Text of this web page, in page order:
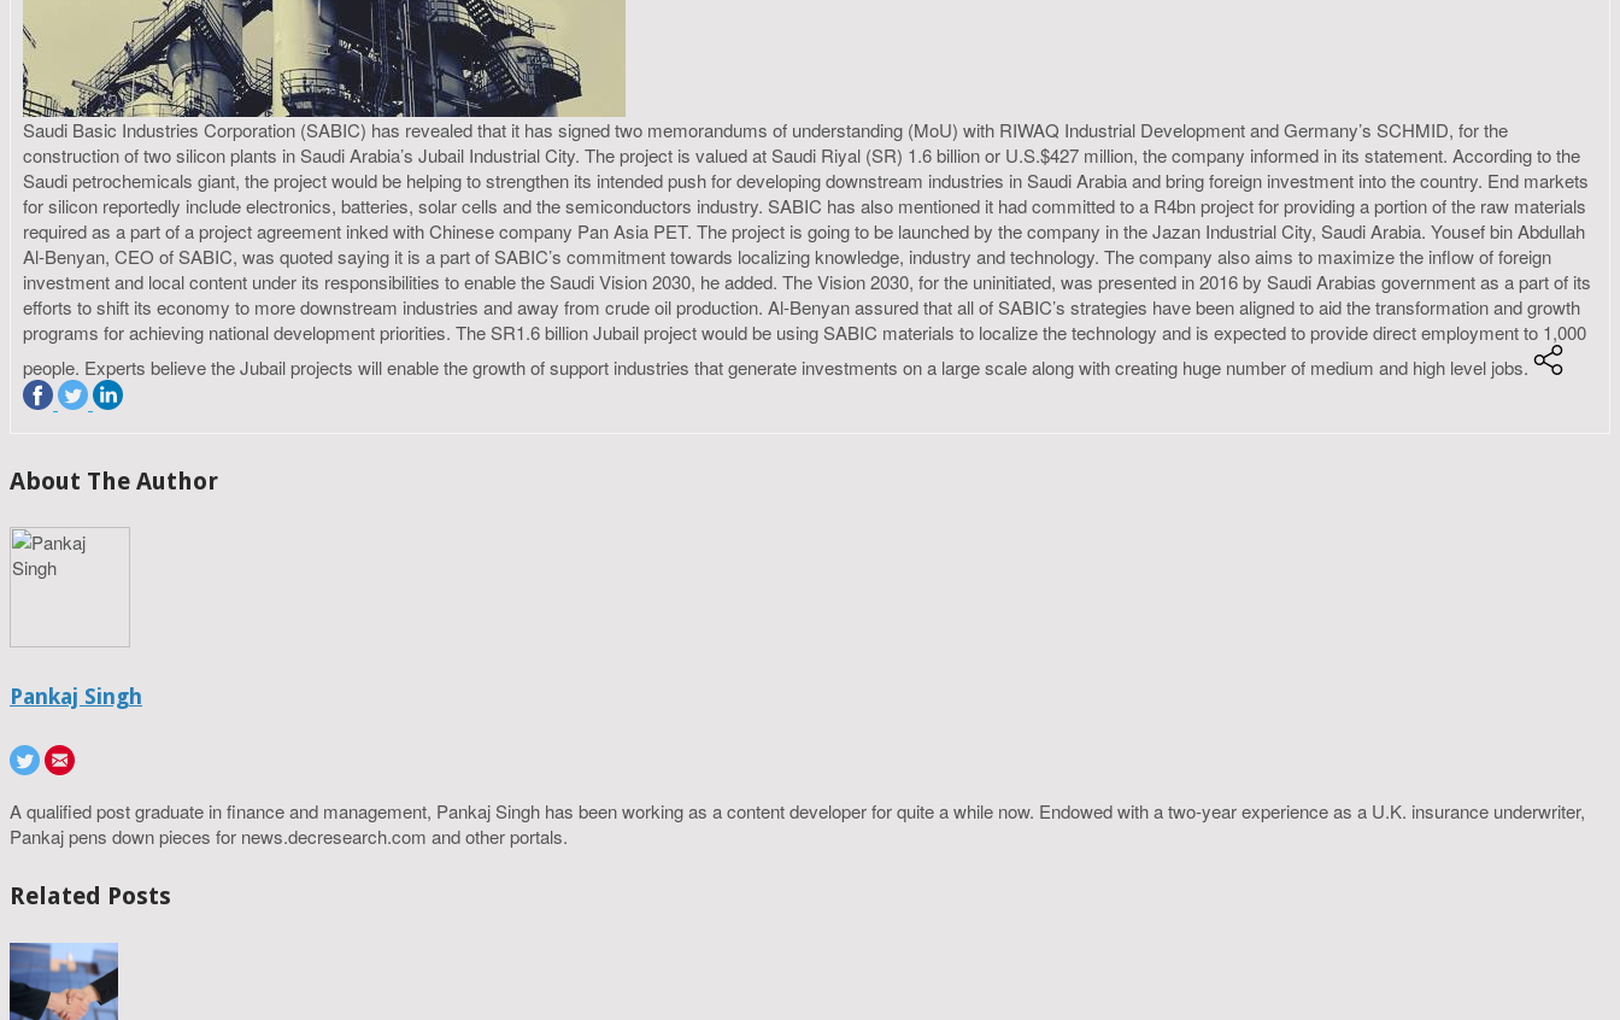
Saudi Basic Industries Corporation (SABIC) has revealed that it has signed two memorandums of understanding (MoU) with RIWAQ Industrial Development and Germany’s SCHMID, for the
construction of two silicon plants in Saudi Arabia’s Jubail Industrial City. The project is valued at Saudi Riyal (SR) 1.6 billion or U.S.$427 million, the company informed in its statement. According to the
Saudi petrochemicals giant, the project would be helping to strengthen its intended push for developing downstream industries in Saudi Arabia and bring foreign investment into the country. End markets
for silicon reportedly include electronics, batteries, solar cells and the semiconductors industry. SABIC has also mentioned it had committed to a R4bn project for providing a portion of the raw materials
required as a part of a project agreement inked with Chinese company Pan Asia PET. The project is going to be launched by the company in the Jazan Industrial City, Saudi Arabia. Yousef bin Abdullah
Al-Benyan, CEO of SABIC, was quoted saying it is a part of SABIC’s commitment towards localizing knowledge, industry and technology. The company also aims to maximize the inflow of foreign
investment and local content under its responsibilities to enable the Saudi Vision 2030, he added. The Vision 2030, for the uninitiated, was presented in 2016 by Saudi Arabias government as a part of its
efforts to shift its economy to more downstream industries and away from crude oil production. Al-Benyan assured that all of SABIC’s strategies have been aligned to aid the transformation and growth
programs for achieving national development priorities. The SR1.6 billion Jubail project would be using SABIC materials to localize the technology and is expected to provide direct employment to 1,000
people. Experts believe the Jubail projects will enable the growth of support industries that generate investments on a large scale along with creating huge number of medium and high level jobs.
About The Author
Pankaj Singh
A qualified post graduate in finance and management, Pankaj Singh has been working as a content developer for quite a while now. Endowed with a two-year experience as a U.K. insurance underwriter,
Pankaj pens down pieces for news.decresearch.com and other portals.
Related Posts